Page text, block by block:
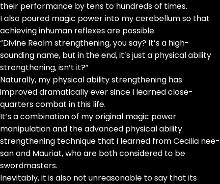
their performance by tens to hundreds of times.
I also poured magic power into my cerebellum so that
achieving inhuman reflexes are possible.
“Divine Realm strengthening, you say? It’s a high-
sounding name, but in the end, it’s just a physical ability
strengthening, isn’t it?”
Naturally, my physical ability strengthening has
improved dramatically ever since I learned close-
quarters combat in this life.
It’s a combination of my original magic power
manipulation and the advanced physical ability
strengthening technique that I learned from Cecilia nee-
san and Mauriat, who are both considered to be
swordmasters.
Inevitably, it is also not unreasonable to say that its